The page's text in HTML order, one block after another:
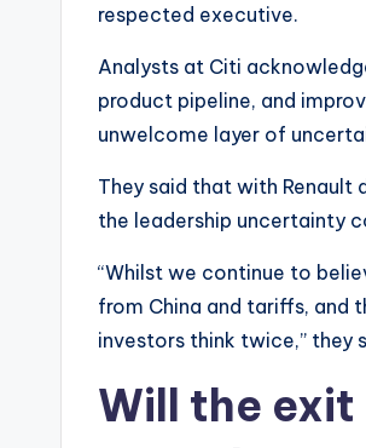
respected executive.
Analysts at Citi
product pipeline, and
unwelcome layer of
They said that with
the leadership uncertainty
“Whilst we continue to
from China and tariffs, and
investors think twice,” they
Will the exit